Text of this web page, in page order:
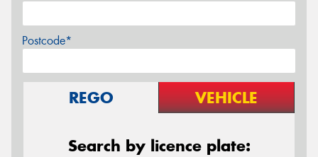
Postcode*
REGO VEHICLE
Search by licence plate: